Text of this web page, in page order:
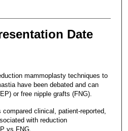
Date
mammoplasty techniques to
have been debated and can
or free nipple grafts (FNG).
clinical, patient-reported,
with reduction
vs FNG.